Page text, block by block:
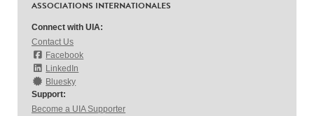
ASSOCIATIONS INTERNATIONALES
Connect with UIA:
Contact Us
Facebook
LinkedIn
Bluesky
Support:
Become a UIA Supporter